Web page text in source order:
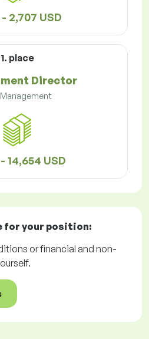
2,707 USD
1. place
Director
14,654 USD
for your position:
or financial and non-